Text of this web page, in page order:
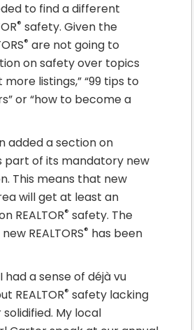
to find a different
® safety. Given the
® are not going to
on safety over topics
listings,” “99 tips to
or “how to become a
added a section on
part of its mandatory new
This means that new
will get at least an
REALTOR® safety. The
REALTORS® has been
a sense of déjà vu
REALTOR® safety lacking
My local